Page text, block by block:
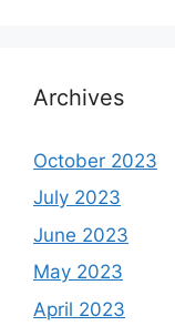
Archives
October 2023
July 2023
June 2023
May 2023
April 2023